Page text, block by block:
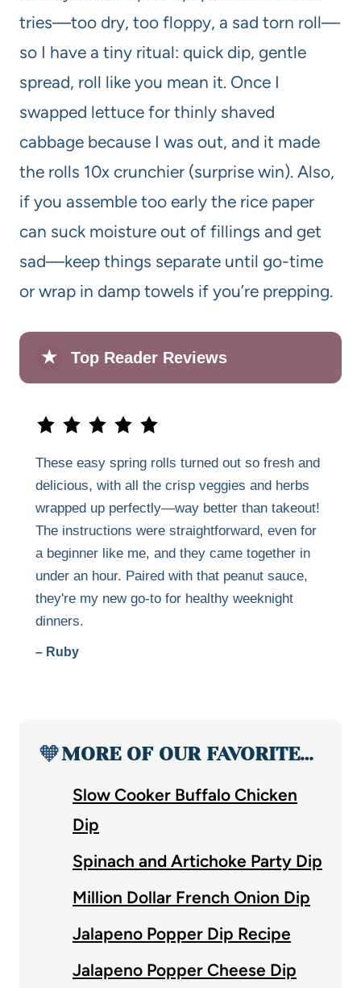
tries—too dry, too floppy, a sad torn roll—
so I have a tiny ritual: quick dip, gentle
spread, roll like you mean it. Once I
swapped lettuce for thinly shaved
cabbage because I was out, and it made
the rolls 10x crunchier (surprise win). Also,
if you assemble too early the rice paper
can suck moisture out of fillings and get
sad—keep things separate until go-time
or wrap in damp towels if you’re prepping.
★ Top Reader Reviews
These easy spring rolls turned out so fresh and
delicious, with all the crisp veggies and herbs
wrapped up perfectly—way better than takeout!
The instructions were straightforward, even for
a beginner like me, and they came together in
under an hour. Paired with that peanut sauce,
they're my new go-to for healthy weeknight
dinners.
– Ruby
🧡MORE OF OUR FAVORITE…
Slow Cooker Buffalo Chicken
Dip
Spinach and Artichoke Party Dip
Million Dollar French Onion Dip
Jalapeno Popper Dip Recipe
Jalapeno Popper Cheese Dip